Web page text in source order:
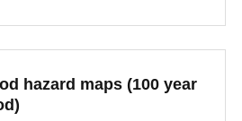
hazard maps (100 year